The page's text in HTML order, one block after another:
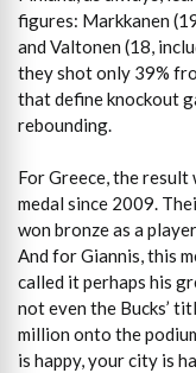
figures: Markkanen
and Valtonen (18,
they shot only 39%
that define knockout
rebounding.
For Greece, the
medal since 2009.
won bronze as a
And for Giannis, this
called it perhaps his
not even the Bucks’
million onto the
is happy, your city is